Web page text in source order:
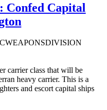
Confed Capital
carrier class that will be
heavy carrier. This is a
and escort capital ships